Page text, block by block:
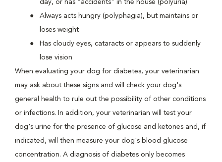
day, or has "accidents" in the house (polyuria)
Always acts hungry (polyphagia), but maintains or
loses weight
Has cloudy eyes, cataracts or appears to suddenly
lose vision
When evaluating your dog for diabetes, your veterinarian
may ask about these signs and will check your dog's
general health to rule out the possibility of other conditions
or infections. In addition, your veterinarian will test your
dog's urine for the presence of glucose and ketones and, if
indicated, will then measure your dog's blood glucose
concentration. A diagnosis of diabetes only becomes